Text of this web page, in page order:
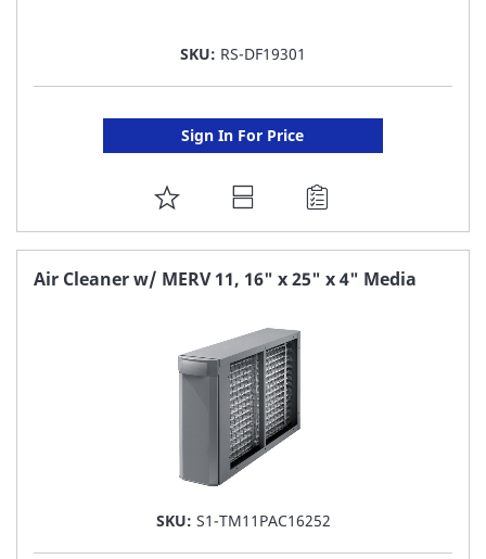
SKU: RS-DF19301
Sign In For Price
ADD
TO
FAVORITE
Air Cleaner w/ MERV 11, 16" x 25" x 4" Media
SKU: S1-TM11PAC16252